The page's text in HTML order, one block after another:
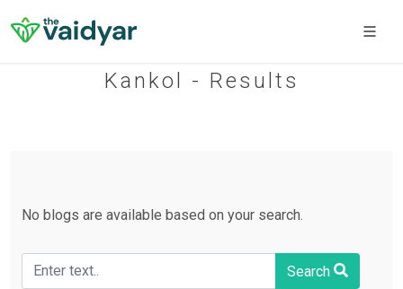
Kankol - Results
No blogs are available based on your search.
Search